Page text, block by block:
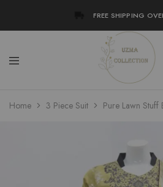
FREE SHIPPING
Uzma
Collection
Women
Stylish
Pakistan
Home 3 Piece Suit Pure Lawn Stuff